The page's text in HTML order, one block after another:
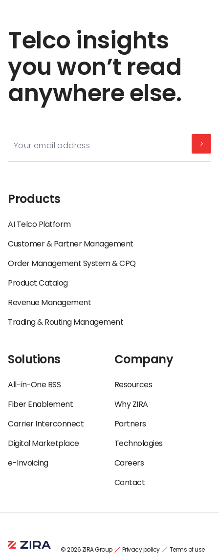
Telco insights
you won’t read
anywhere else.
Products
AI Telco Platform
Customer & Partner Management
Order Management System & CPQ
Product Catalog
Revenue Management
Trading & Routing Management
Solutions
All-in-One BSS
Fiber Enablement
Carrier Interconnect
Digital Marketplace
e-Invoicing
Company
Resources
Why ZIRA
Partners
Technologies
Careers
Contact
© 2026 ZIRA Group Privacy policy Terms of use